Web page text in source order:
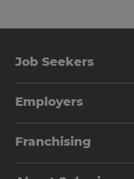
Job Seekers
Why Work with Spherion
Find Your Nearest Office
Employers
Workforce Solutions
Franchising